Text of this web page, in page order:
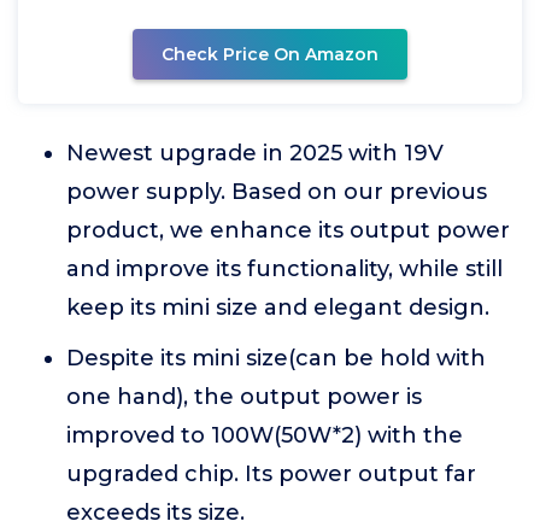
Check Price On Amazon
Newest upgrade in 2025 with 19V
power supply. Based on our previous
product, we enhance its output power
and improve its functionality, while still
keep its mini size and elegant design.
Despite its mini size(can be hold with
one hand), the output power is
improved to 100W(50W*2) with the
upgraded chip. Its power output far
exceeds its size.